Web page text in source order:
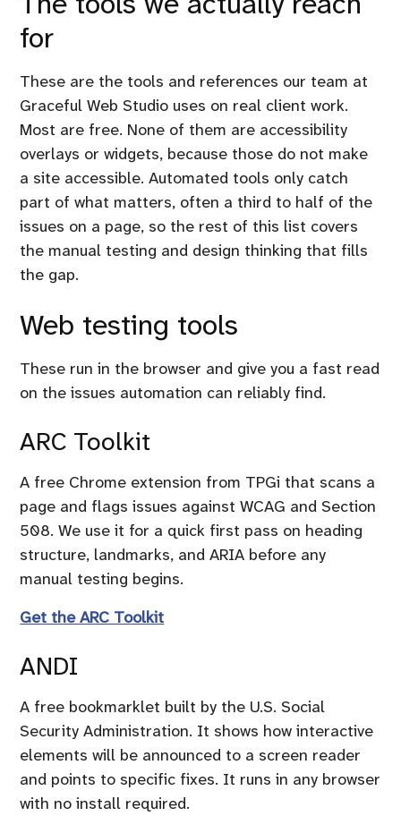
for
These are the tools and references our team at
Graceful Web Studio uses on real client work.
Most are free. None of them are accessibility
overlays or widgets, because those do not make
a site accessible. Automated tools only catch
part of what matters, often a third to half of the
issues on a page, so the rest of this list covers
the manual testing and design thinking that fills
the gap.
Web testing tools
These run in the browser and give you a fast read
on the issues automation can reliably find.
ARC Toolkit
A free Chrome extension from TPGi that scans a
page and flags issues against WCAG and Section
508. We use it for a quick first pass on heading
structure, landmarks, and ARIA before any
manual testing begins.
Get the ARC Toolkit
ANDI
A free bookmarklet built by the U.S. Social
Security Administration. It shows how interactive
elements will be announced to a screen reader
and points to specific fixes. It runs in any browser
with no install required.